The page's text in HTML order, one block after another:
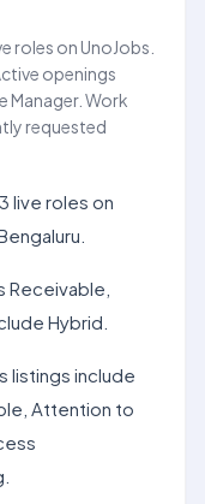
roles on UnoJobs.
openings
Manager. Work
requested
live roles on
Hybrid.
listings include
Attention to